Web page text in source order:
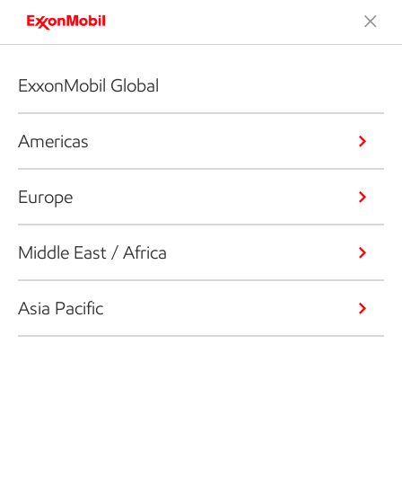
ExxonMobil Global
Americas
Europe
Middle East / Africa
Asia Pacific